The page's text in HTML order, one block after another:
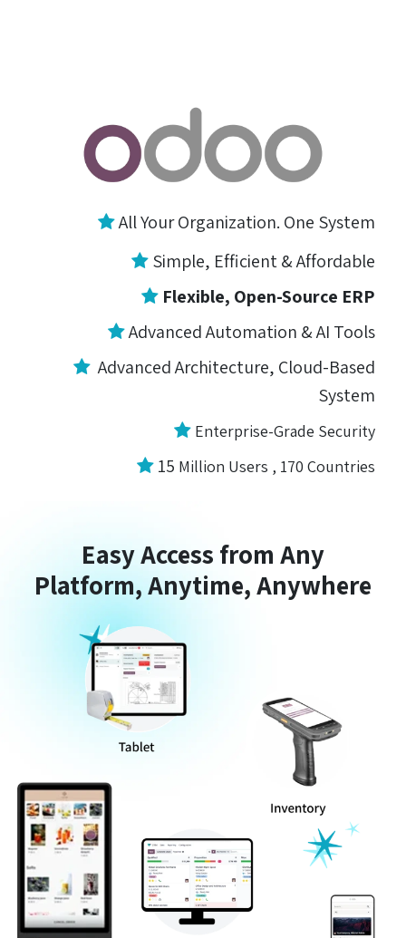
Flexible, Open-Source ERP
Advanced Automation & AI Tools
Advanced Architecture, Cloud-Based
System
Enterprise-Grade Security
15 Million Users , 170 Countries
Simple, Efficient &Affordable
All Your Organization. One System
Easy Access from Any
Platform, Anytime, Anywhere